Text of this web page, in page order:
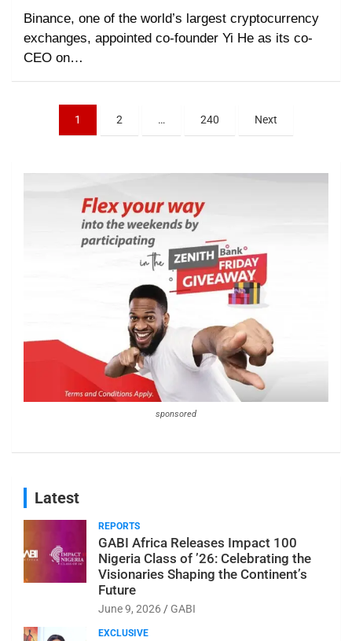
Binance, one of the world’s largest cryptocurrency
exchanges, appointed co-founder Yi He as its co-
CEO on…
1 2 … 240 Next
sponsored
Latest
REPORTS
GABI Africa Releases Impact 100
Nigeria Class of ’26: Celebrating the
Visionaries Shaping the Continent’s
Future
June 9, 2026 GABI
EXCLUSIVE